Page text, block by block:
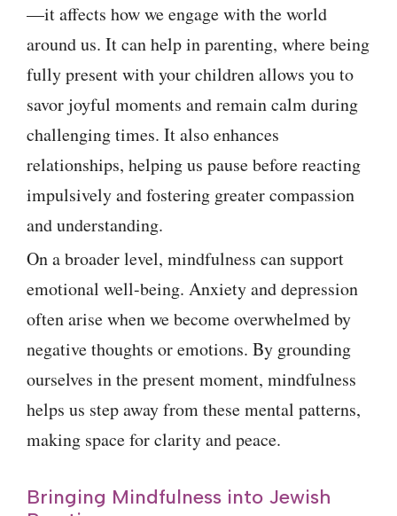
—it affects how we engage with the world
around us. It can help in parenting, where being
fully present with your children allows you to
savor joyful moments and remain calm during
challenging times. It also enhances
relationships, helping us pause before reacting
impulsively and fostering greater compassion
and understanding.
On a broader level, mindfulness can support
emotional well-being. Anxiety and depression
often arise when we become overwhelmed by
negative thoughts or emotions. By grounding
ourselves in the present moment, mindfulness
helps us step away from these mental patterns,
making space for clarity and peace.
Bringing Mindfulness into Jewish